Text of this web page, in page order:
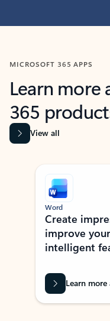
MICROSOFT 365 APPS
Learn
365
View all
Showing slide 1 of 9
Word
Create
improve
intelligent
Learn